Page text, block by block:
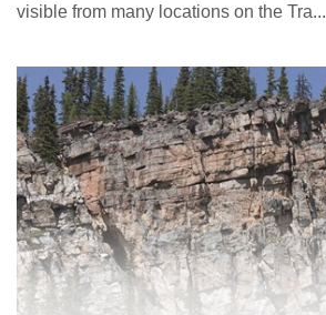
visible from many locations on the Tra...